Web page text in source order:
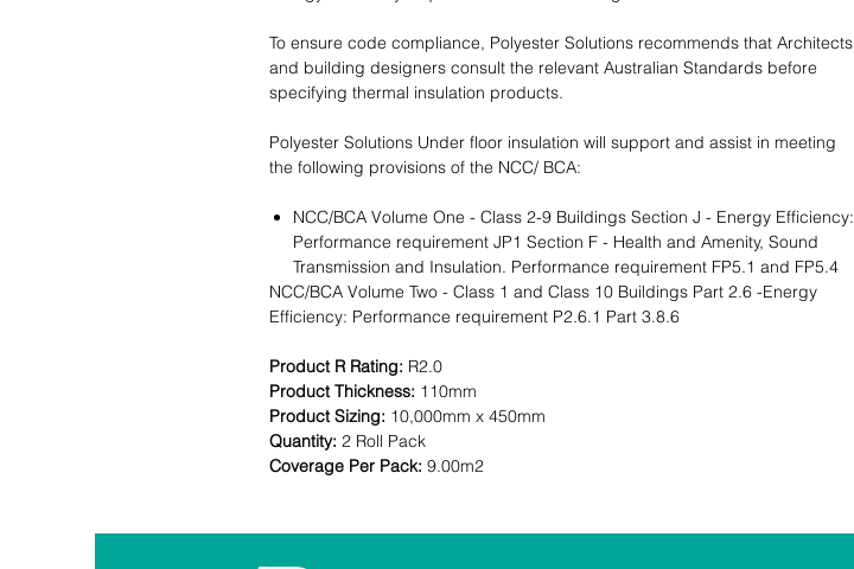
To ensure code compliance, Polyester Solutions recommends that Architects
and building designers consult the relevant Australian Standards before
specifying thermal insulation products.
Polyester Solutions Under floor insulation will support and assist in meeting
the following provisions of the NCC/ BCA:
NCC/BCA Volume One - Class 2-9 Buildings Section J - Energy Efficiency:
Performance requirement JP1 Section F - Health and Amenity, Sound
Transmission and Insulation. Performance requirement FP5.1 and FP5.4
NCC/BCA Volume Two - Class 1 and Class 10 Buildings Part 2.6 -Energy
Efficiency: Performance requirement P2.6.1 Part 3.8.6
Product R Rating: R2.0
Product Thickness: 110mm
Product Sizing: 10,000mm x 450mm
Quantity: 2 Roll Pack
Coverage Per Pack: 9.00m2